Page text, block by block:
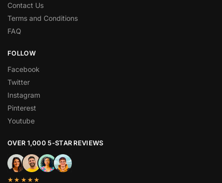
Contact Us
Terms and Conditions
FAQ
FOLLOW
Facebook
Twitter
Instagram
Pinterest
Youtube
OVER 1,000 5-STAR REVIEWS
★★★★★